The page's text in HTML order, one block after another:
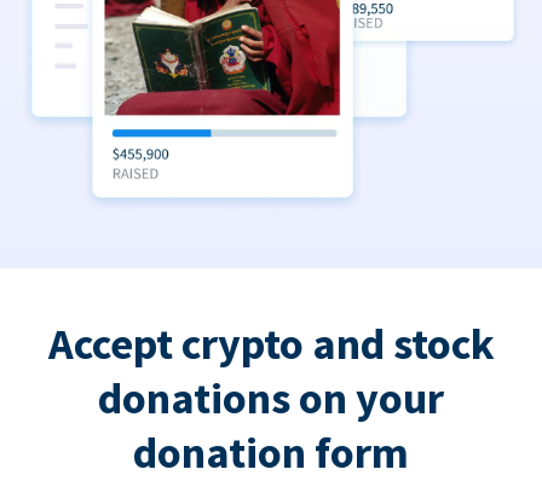
Accept crypto and stock
donations on your
donation form